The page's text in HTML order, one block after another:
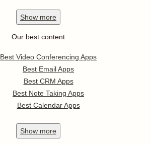
Show more
Our best content
Best Video Conferencing Apps
Best Email Apps
Best CRM Apps
Best Note Taking Apps
Best Calendar Apps
Show more